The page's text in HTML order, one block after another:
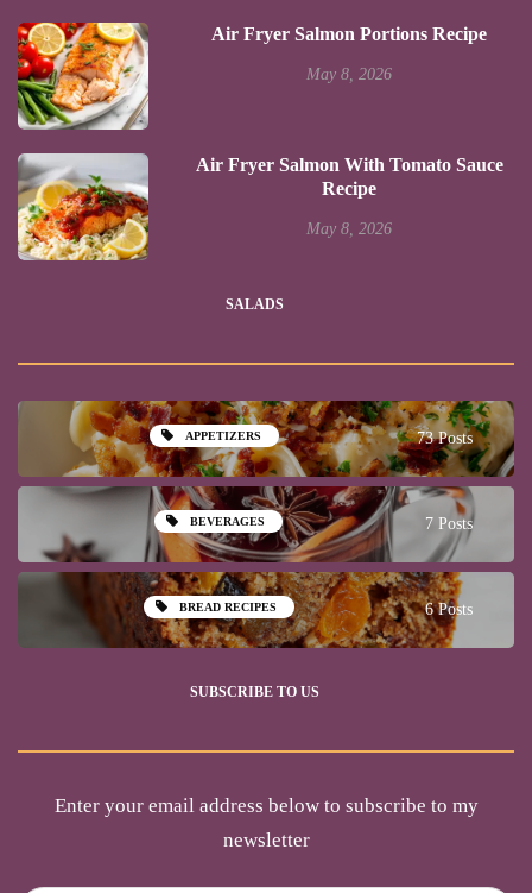
Air Fryer Salmon Portions Recipe
May 8, 2026
Air Fryer Salmon With Tomato Sauce
Recipe
May 8, 2026
SALADS
APPETIZERS 73 Posts
BEVERAGES 7 Posts
BREAD RECIPES 6 Posts
SUBSCRIBE TO US
Enter your email address below to subscribe to my
newsletter